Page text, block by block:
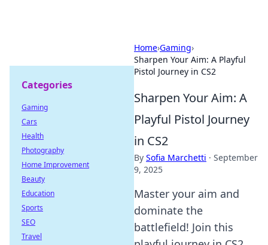
Home›Gaming›
Sharpen Your Aim: A Playful
Pistol Journey in CS2
Sharpen Your Aim: A
Playful Pistol Journey
in CS2
By Sofia Marchetti · September
9, 2025
Master your aim and
dominate the
battlefield! Join this
Categories
Gaming
Cars
Health
Photography
Home Improvement
Beauty
Education
Sports
SEO
Travel